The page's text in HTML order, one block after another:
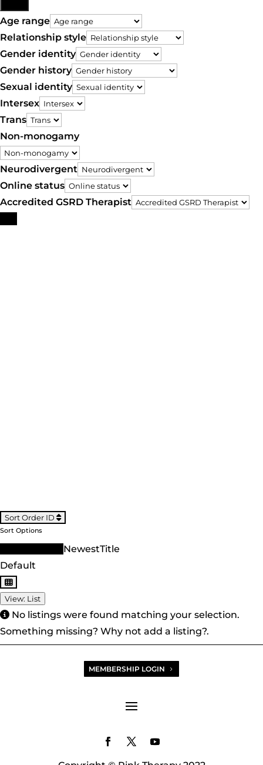
Age range
Relationship style
Gender identity
Gender history
Sexual identity
Intersex
Trans
Non-monogamy
Neurodivergent
Online status
Accredited GSRD Therapist
Sort Order ID
Sort Options
NewestTitle
Default
View: List
No listings were found matching your selection.
Something missing? Why not add a listing?.
MEMBERSHIP LOGIN